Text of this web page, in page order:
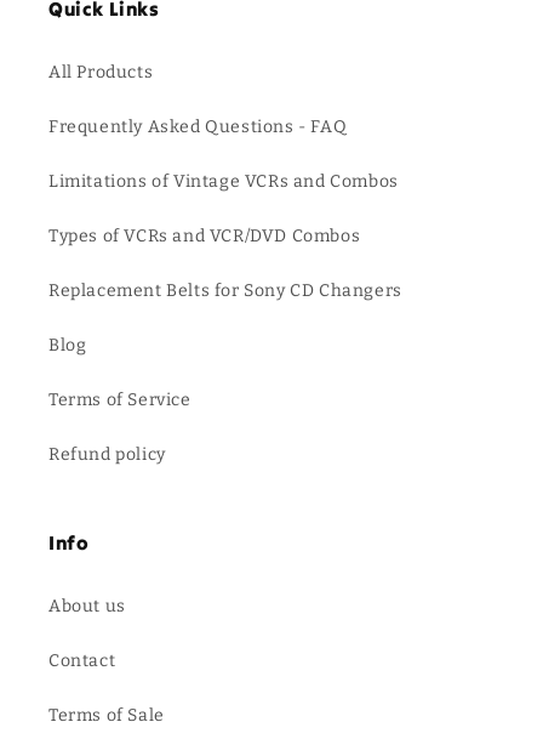
Quick Links
All Products
Frequently Asked Questions - FAQ
Limitations of Vintage VCRs and Combos
Types of VCRs and VCR/DVD Combos
Replacement Belts for Sony CD Changers
Blog
Terms of Service
Refund policy
Info
About us
Contact
Terms of Sale